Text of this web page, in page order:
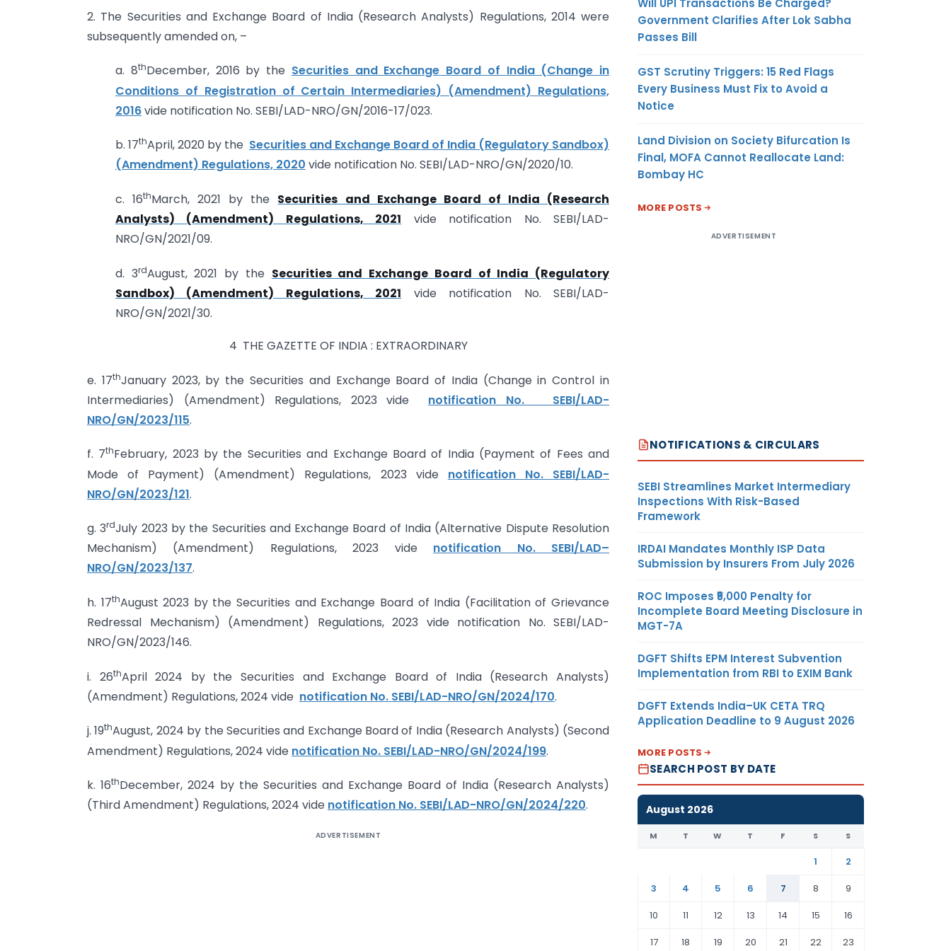
2. The Securities and Exchange Board of India (Research Analysts) Regulations, 2014 were
subsequently amended on, –
a. 8thDecember, 2016 by theSecurities and Exchange Board of India (Change in
Conditions of Registrationof Certain Intermediaries) (Amendment) Regulations,
2016vide notification No. SEBI/LAD-NRO/GN/2016-17/023.
b. 17thApril, 2020 by the Securities and Exchange Board of India (Regulatory Sandbox)
(Amendment) Regulations, 2020 vide notification No. SEBI/LAD-NRO/GN/2020/10.
c. 16thMarch, 2021 by the Securities and Exchange Board of India (Research
Analysts) (Amendment) Regulations, 2021 vide notification No. SEBI/LAD-
NRO/GN/2021/09.
d. 3rdAugust, 2021 by the Securities and Exchange Board of India (Regulatory
Sandbox) (Amendment) Regulations, 2021 vide notification No. SEBI/LAD-
NRO/GN/2021/30.
4 THE GAZETTE OF INDIA : EXTRAORDINARY
e. 17thJanuary 2023, by the Securities and Exchange Board of India (Change in Control in
Intermediaries) (Amendment) Regulations, 2023 vide notification No. SEBI/LAD-
NRO/GN/2023/115.
f. 7thFebruary, 2023 by the Securities and Exchange Board of India (Payment of Fees and
Mode of Payment) (Amendment) Regulations, 2023 vide notification No. SEBI/LAD-
NRO/GN/2023/121.
g. 3rdJuly 2023 by the Securities and Exchange Board of India (Alternative Dispute Resolution
Mechanism) (Amendment) Regulations, 2023 vide notification No. SEBI/LAD–
NRO/GN/2023/137.
h. 17thAugust 2023 by the Securities and Exchange Board of India (Facilitation of Grievance
Redressal Mechanism) (Amendment) Regulations, 2023 vide notification No. SEBI/LAD-
NRO/GN/2023/146.
i. 26thApril 2024 by the Securities and Exchange Board of India (Research Analysts)
(Amendment) Regulations, 2024 vide notification No. SEBI/LAD-NRO/GN/2024/170.
j. 19thAugust, 2024 by the Securities and Exchange Board of India (Research Analysts) (Second
Amendment) Regulations, 2024 vide notification No. SEBI/LAD-NRO/GN/2024/199.
k. 16thDecember, 2024 by the Securities and Exchange Board of India (Research Analysts)
(Third Amendment) Regulations, 2024 vide notification No. SEBI/LAD-NRO/GN/2024/220.
ADVERTISEMENT
Government Clarifies After Lok Sabha
Passes Bill
GST Scrutiny Triggers: 15 Red Flags
Every Business Must Fix to Avoid a
Notice
Land Division on Society Bifurcation Is
Final, MOFA Cannot Reallocate Land:
Bombay HC
MORE POSTS
ADVERTISEMENT
NOTIFICATIONS & CIRCULARS
SEBI Streamlines Market Intermediary
Inspections With Risk-Based
Framework
IRDAI Mandates Monthly ISP Data
Submission by Insurers From July 2026
ROC Imposes ₹5,000 Penalty for
Incomplete Board Meeting Disclosure in
MGT-7A
DGFT Shifts EPM Interest Subvention
Implementation from RBI to EXIM Bank
DGFT Extends India–UK CETA TRQ
Application Deadline to 9 August 2026
MORE POSTS
SEARCH POST BY DATE
August 2026
M T W T F S S
1
2
3
4 5 6 7 8
9
10
11 12 13 14 15
16
17
18 19 20 21 22 23